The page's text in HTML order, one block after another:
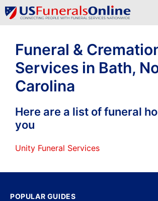
Skip
to
Funeral &
Services in Bath,
Carolina
Here are a list of funeral
you
Unity Funeral Services
POPULAR GUIDES